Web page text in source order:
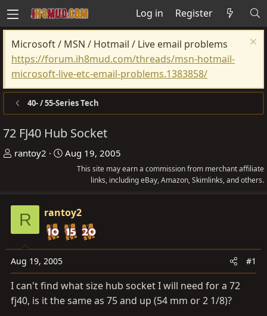
Log in Register
Microsoft / MSN / Hotmail / Live email problems
https://forum.ih8mud.com/threads/msn-hotmail-
microsoft-live-etc-email-problems.1383858/
40- / 55-Series Tech
72 FJ40 Hub Socket
T
t
a
t
e
rantoy2
S
t
d
a
t
Aug 19, 2005
This site may earn a commission from merchant affiliate
links, including eBay, Amazon, Skimlinks, and others.
R rantoy2
Aug 19, 2005 #1
I can't find what size hub socket I will need for a 72
fj40, is it the same as 75 and up (54 mm or 2 1/8)?